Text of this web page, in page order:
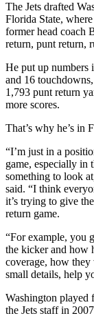
The Jets drafted
Florida State,
former head coach
return, punt return,
He put up numbers
and 16
1,793 punt return
more scores.
That’s why he’s in
“I’m just in a
game, especially in
something to look
said. “I think
it’s trying to give
return game.
“For example, you
the kicker and how
coverage, how
small details, help
Washington played
the Jets staff in